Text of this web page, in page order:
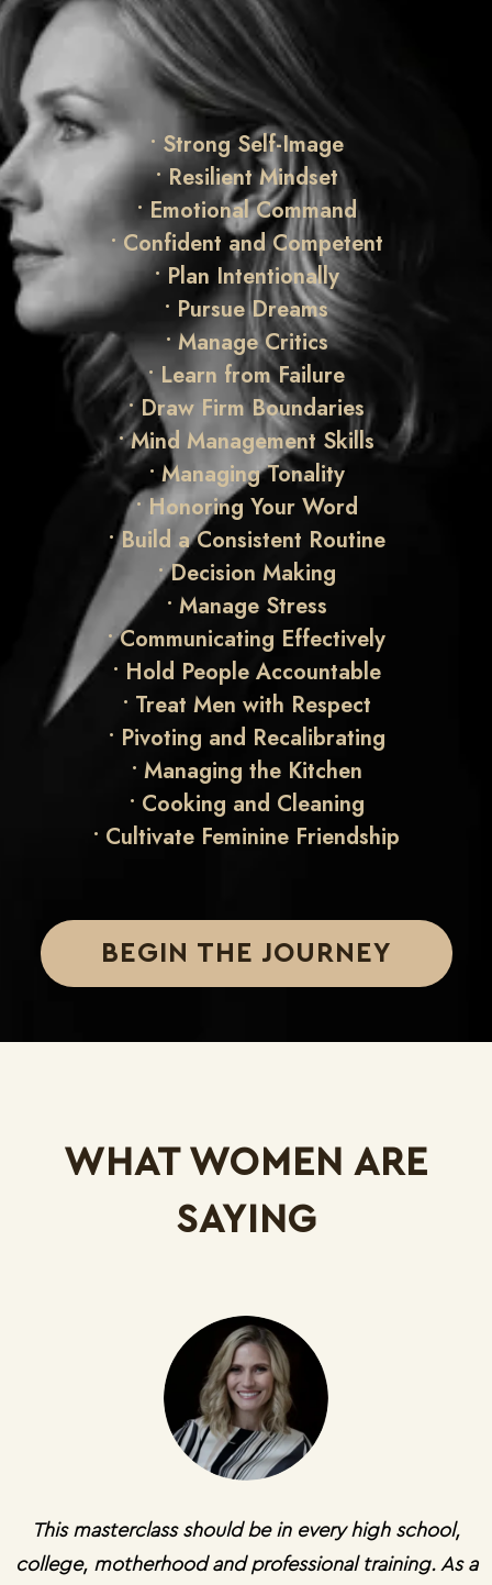
• Strong Self-Image
• Resilient Mindset
• Emotional Command
• Confident and Competent
• Plan Intentionally
• Pursue Dreams
• Manage Critics
• Learn from Failure
• Draw Firm Boundaries
• Mind Management Skills
• Managing Tonality
• Honoring Your Word
•Build a Consistent Routine
•Decision Making
• Manage Stress
•Communicating Effectively
• Hold People Accountable
• Treat Men with Respect
• Pivoting and Recalibrating
• Managing the Kitchen
• Cooking and Cleaning
• Cultivate Feminine Friendship
BEGIN THE JOURNEY
WHAT WOMEN ARE
SAYING
This masterclass should be in every high school,
college, motherhood and professional training. As a